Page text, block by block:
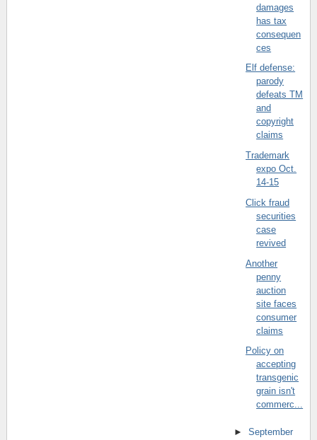
damages
has tax
consequen
ces
Elf defense:
parody
defeats TM
and
copyright
claims
Trademark
expo Oct.
14-15
Click fraud
securities
case
revived
Another
penny
auction
site faces
consumer
claims
Policy on
accepting
transgenic
grain isn't
commerc...
►September